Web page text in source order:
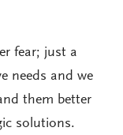
fear; just a
needs and we
them better
solutions.